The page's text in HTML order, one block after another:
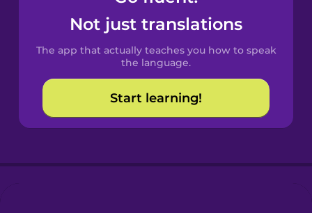
Spanish
Catalan
Croatian
Not just translations
The app that actually teaches you how to speak
the language.
Start learning!